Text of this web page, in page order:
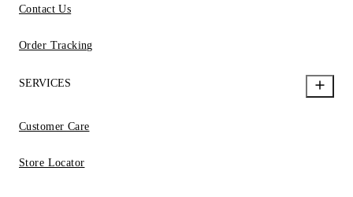
Contact Us
Order Tracking
SERVICES
Customer Care
Store Locator